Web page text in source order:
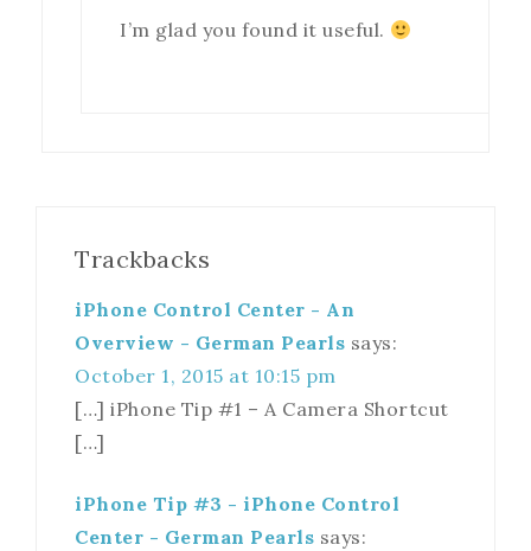
I’m glad you found it useful.
Trackbacks
iPhone Control Center - An
Overview - German Pearls says:
October 1, 2015 at 10:15 pm
[…] iPhone Tip #1 – A Camera Shortcut
[…]
iPhone Tip #3 - iPhone Control
Center - German Pearls says: